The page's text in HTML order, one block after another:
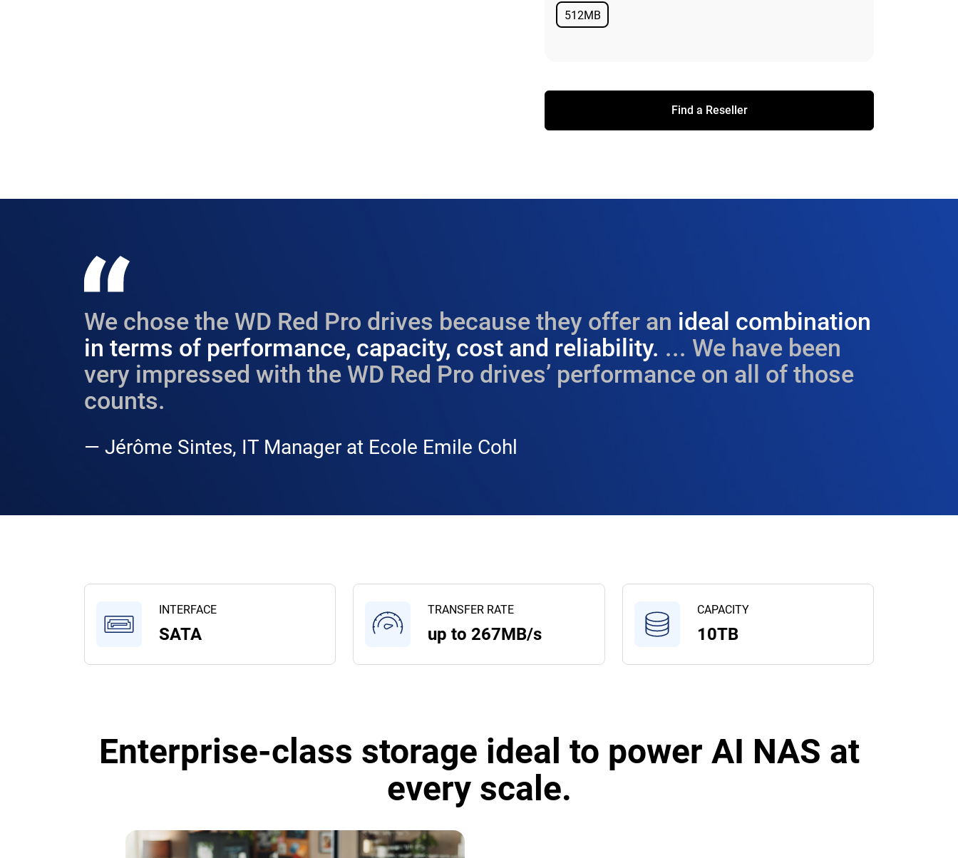
512MB
Available
Find a Reseller
We chose the WD Red Pro drives because they offer an ideal combination
in terms of performance, capacity, cost and reliability. ... We have been
very impressed with the WD Red Pro drives’ performance on all of those
counts.​
— Jérôme Sintes, IT Manager at Ecole Emile Cohl
INTERFACE
SATA
TRANSFER RATE
up to 267MB/s
CAPACITY
10TB
Enterprise-class storage ideal to power AI NAS at
every scale.